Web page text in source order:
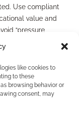
like cookies to
to these
browsing behavior or
consent, may
Use compliant
value and
“pressure
and